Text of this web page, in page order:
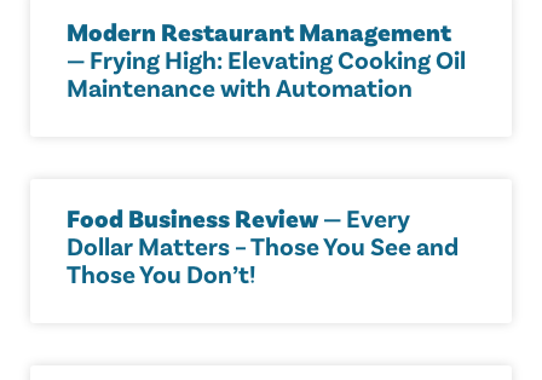
Modern Restaurant Management
— Frying High: Elevating Cooking Oil
Maintenance with Automation
Food Business Review— Every
Dollar Matters – Those You See and
Those You Don’t!